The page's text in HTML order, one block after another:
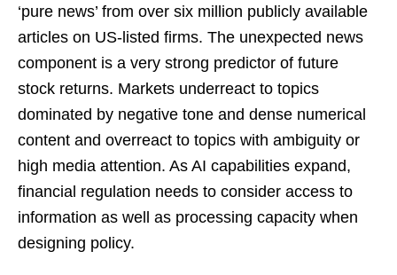
‘pure news’ from over six million publicly available
articles on US-listed firms. The unexpected news
component is a very strong predictor of future
stock returns. Markets underreact to topics
dominated by negative tone and dense numerical
content and overreact to topics with ambiguity or
high media attention. As AI capabilities expand,
financial regulation needs to consider access to
information as well as processing capacity when
designing policy.